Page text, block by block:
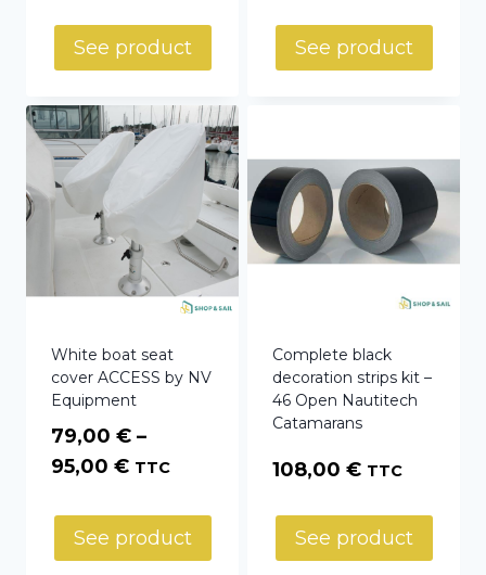
See product See product
White boat seat
cover ACCESS by NV
Equipment
79,00 € –
95,00 €Price
79,00 €
through
TTC
See product
Complete black
decoration strips kit –
46 Open Nautitech
Catamarans
108,00 € TTC
See product